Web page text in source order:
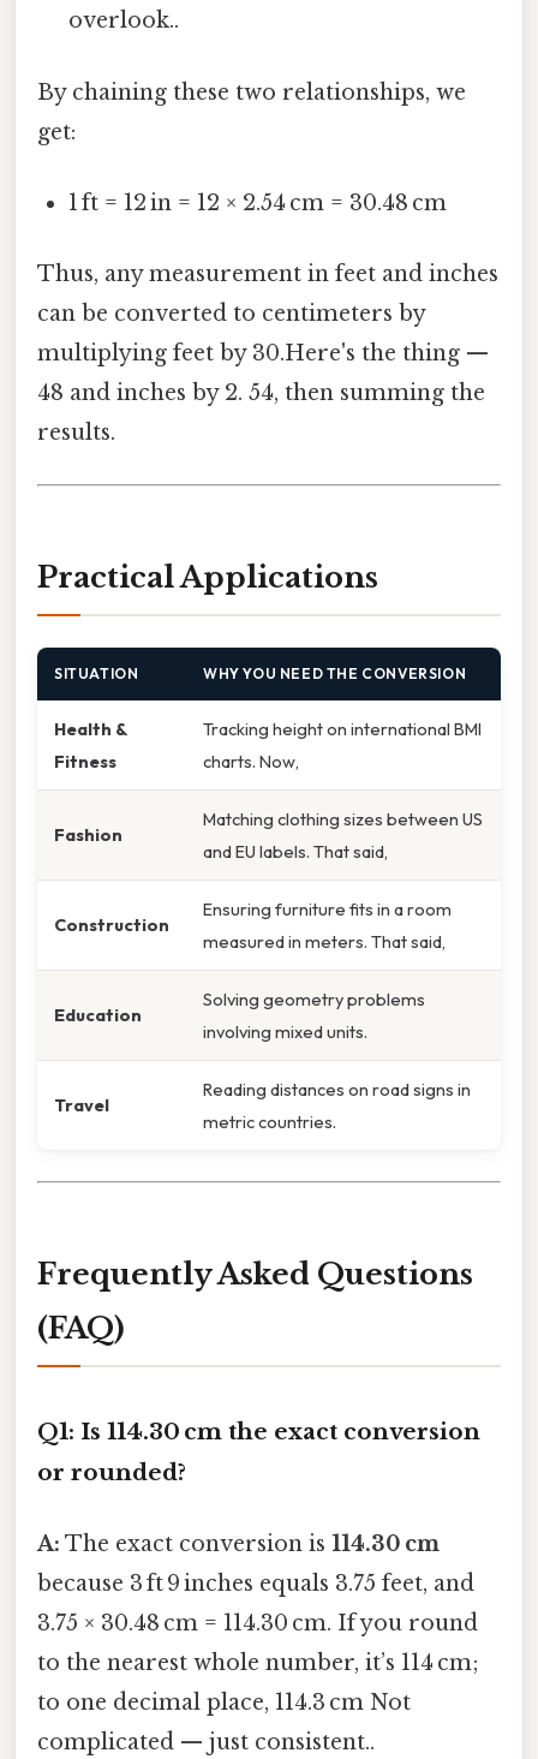
overlook..
By chaining these two relationships, we
get:
1 ft = 12 in = 12 × 2.54 cm = 30.48 cm
Thus, any measurement in feet and inches
can be converted to centimeters by
multiplying feet by 30.Here's the thing —
48 and inches by 2. 54, then summing the
results.
Practical Applications
SITUATION WHY YOU NEED THE CONVERSION
Health &
Fitness
Tracking height on international BMI
charts. Now,
Fashion
Matching clothing sizes between US
and EU labels. That said,
Construction
Ensuring furniture fits in a room
measured in meters. That said,
Education
Solving geometry problems
involving mixed units.
Travel
Reading distances on road signs in
metric countries.
Frequently Asked Questions
(FAQ)
Q1: Is 114.30 cm the exact conversion
or rounded?
A: The exact conversion is 114.30 cm
because 3 ft 9 inches equals 3.75 feet, and
3.75 × 30.48 cm = 114.30 cm. If you round
to the nearest whole number, it’s 114 cm;
to one decimal place, 114.3 cm Not
complicated — just consistent..